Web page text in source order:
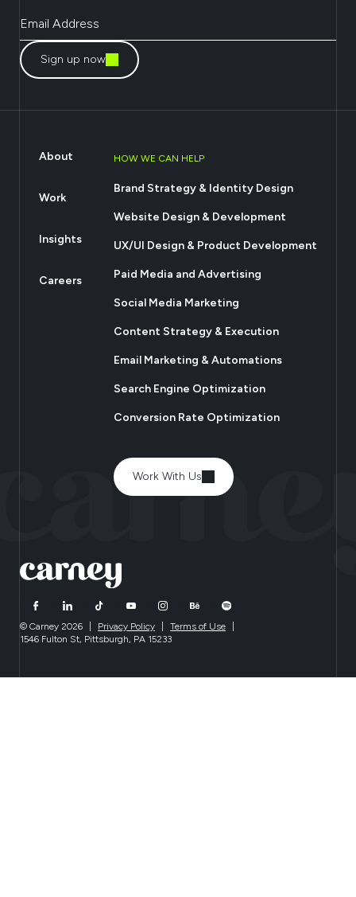
Sign up now
About
Work
Insights
Careers
HOW WE CAN HELP
Brand Strategy & Identity Design
Website Design & Development
UX/UI Design & Product Development
Paid Media and Advertising
Social Media Marketing
Content Strategy & Execution
Email Marketing & Automations
Search Engine Optimization
Conversion Rate Optimization
Work With Us
© Carney 2026 Privacy Policy Terms of Use
1546 Fulton St, Pittsburgh, PA 15233